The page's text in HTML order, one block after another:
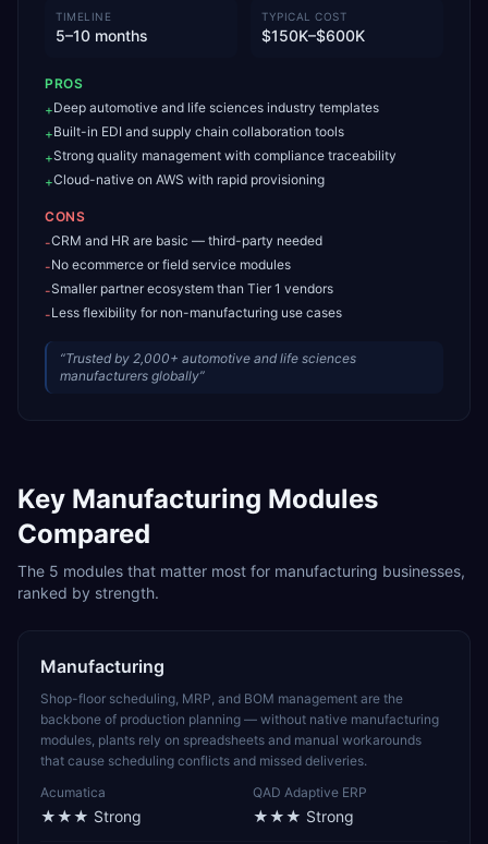
TIMELINE
5–10 months
TYPICAL COST
$150K–$600K
PROS
+Deep automotive and life sciences industry templates
+Built-in EDI and supply chain collaboration tools
+Strong quality management with compliance traceability
+Cloud-native on AWS with rapid provisioning
CONS
-CRM and HR are basic — third-party needed
-No ecommerce or field service modules
-Smaller partner ecosystem than Tier 1 vendors
-Less flexibility for non-manufacturing use cases
“Trusted by 2,000+ automotive and life sciences
manufacturers globally”
Key Manufacturing Modules
Compared
The 5 modules that matter most for manufacturing businesses,
ranked by strength.
Manufacturing
Shop-floor scheduling, MRP, and BOM management are the
backbone of production planning — without native manufacturing
modules, plants rely on spreadsheets and manual workarounds
that cause scheduling conflicts and missed deliveries.
Acumatica
★★★ Strong
QAD Adaptive ERP
★★★ Strong